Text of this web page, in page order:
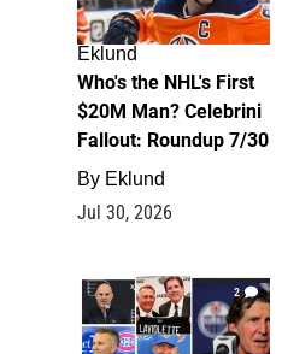
Eklund
Who's the NHL's First
$20M Man? Celebrini
Fallout: Roundup 7/30
By Eklund
Jul 30, 2026
2